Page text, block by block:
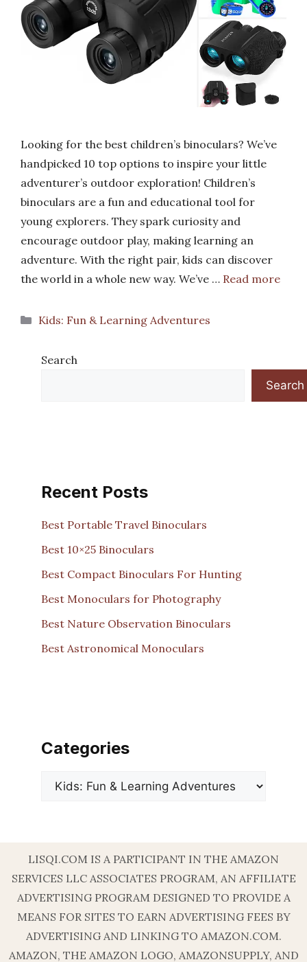
Looking for the best children’s binoculars? We’ve
handpicked 10 top options to inspire your little
adventurer’s outdoor exploration! Children’s
binoculars are a fun and educational tool for
young explorers. They spark curiosity and
encourage outdoor play, making learning an
adventure. With the right pair, kids can discover
the world in a whole new way. We’ve … Read more
Categories
Kids: Fun & Learning Adventures
Search
Search
Recent Posts
Best Portable Travel Binoculars
Best 10×25 Binoculars
Best Compact Binoculars For Hunting
Best Monoculars for Photography
Best Nature Observation Binoculars
Best Astronomical Monoculars
Categories
Categories
LISQI.COM IS A PARTICIPANT IN THE AMAZON
SERVICES LLC ASSOCIATES PROGRAM, AN AFFILIATE
ADVERTISING PROGRAM DESIGNED TO PROVIDE A
MEANS FOR SITES TO EARN ADVERTISING FEES BY
ADVERTISING AND LINKING TO AMAZON.COM.
AMAZON, THE AMAZON LOGO, AMAZONSUPPLY, AND